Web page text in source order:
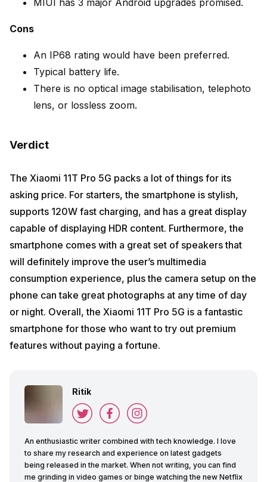
Cons
An IP68 rating would have been preferred.
Typical battery life.
There is no optical image stabilisation, telephoto
lens, or lossless zoom.
Verdict
The Xiaomi 11T Pro 5G packs a lot of things for its
asking price. For starters, the smartphone is stylish,
supports 120W fast charging, and has a great display
capable of displaying HDR content. Furthermore, the
smartphone comes with a great set of speakers that
will definitely improve the user’s multimedia
consumption experience, plus the camera setup on the
phone can take great photographs at any time of day
or night. Overall, the Xiaomi 11T Pro 5G is a fantastic
smartphone for those who want to try out premium
features without paying a fortune.
Ritik
An enthusiastic writer combined with tech knowledge. I love
to share my research and experience on latest gadgets
being released in the market. When not writing, you can find
me grinding in video games or binge watching the new Netflix